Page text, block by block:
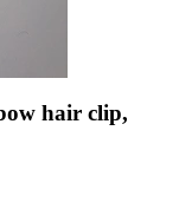
hair clip,